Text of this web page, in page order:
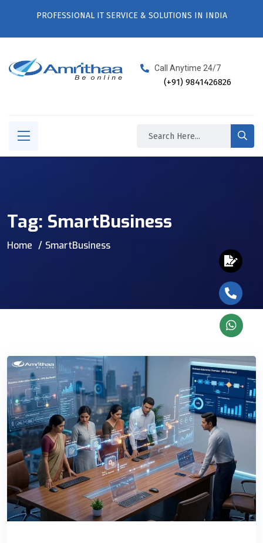
PROFESSIONAL IT SERVICE & SOLUTIONS IN INDIA
Call Anytime 24/7
(+91) 9841426826
Tag: SmartBusiness
Home SmartBusiness